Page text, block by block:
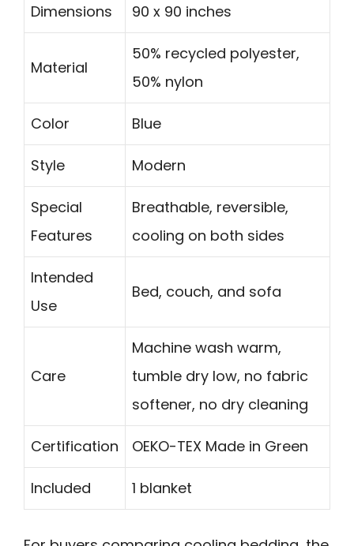
Dimensions 90 x 90 inches
Material
50% recycled polyester,
50% nylon
Color Blue
Style Modern
Special
Features
Breathable, reversible,
cooling on both sides
Intended
Use
Bed, couch, and sofa
Care
Machine wash warm,
tumble dry low, no fabric
softener, no dry cleaning
Certification OEKO-TEX Made in Green
Included 1 blanket